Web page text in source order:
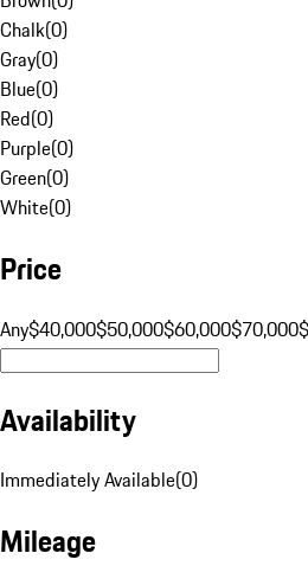
Chalk(0)
Gray(0)
Blue(0)
Red(0)
Purple(0)
Green(0)
White(0)
Price
Any$40,000$50,000$60,000$70,000
Availability
Immediately Available(0)
Mileage